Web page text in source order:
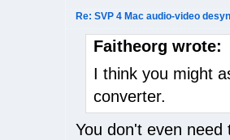
Re: SVP 4 Mac audio-video
Faitheorg wrote:
I think you might
converter.
You don't even